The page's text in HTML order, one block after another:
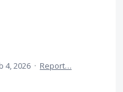
4, 2026 · Report…